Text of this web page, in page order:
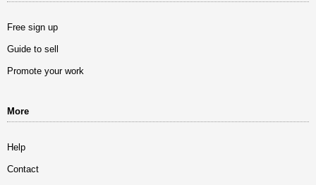
Free sign up
Guide to sell
Promote your work
More
Help
Contact